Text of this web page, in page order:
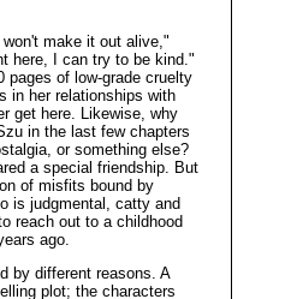
make it out alive,"
here, I can try to be kind."
pages of low-grade cruelty
in her relationships with
get here. Likewise, why
in the last few chapters
or something else?
a special friendship. But
of misfits bound by
is judgmental, catty and
reach out to a childhood
ago.
by different reasons. A
plot; the characters